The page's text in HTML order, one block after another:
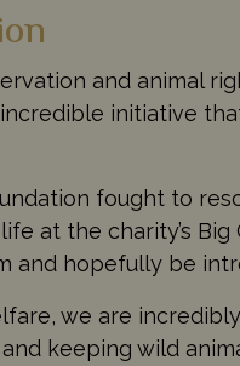
and animal
initiative
fought to
at the charity’s
and hopefully be
we are
keeping wild